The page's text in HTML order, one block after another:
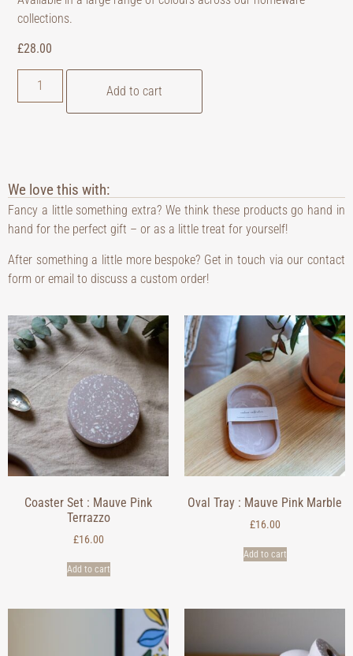
collections.
£28.00
Add to cart
We love this with:
Fancy a little something extra? We think these products go hand in
hand for the perfect gift – or as a little treat for yourself!
After something a little more bespoke? Get in touch via our contact
form or email to discuss a custom order!
Coaster Set : Mauve Pink
Terrazzo
£16.00
Add to cart
Oval Tray : Mauve Pink Marble
£16.00
Add to cart